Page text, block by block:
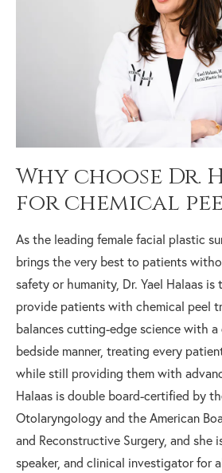
Why choose Dr.
for chemical
As the leading female facial plastic
brings the very best to patients
safety or humanity, Dr. Yael Halaas
provide patients with chemical peel
balances cutting-edge science with a
bedside manner, treating every
while still providing them with
Halaas is double board-certified by
Otolaryngology and the American
and Reconstructive Surgery, and she
speaker, and clinical investigator for